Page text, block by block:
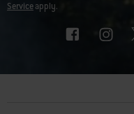
Serviceapply.